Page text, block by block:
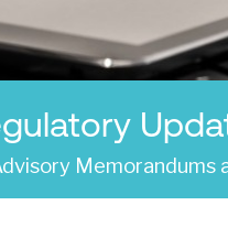
Memorandums